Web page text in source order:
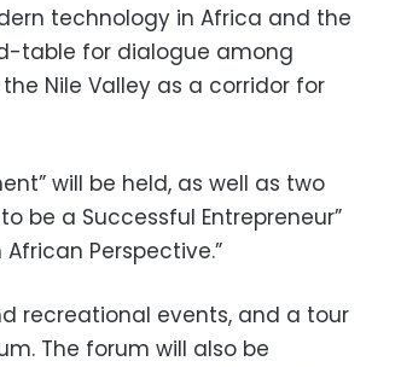
technology in Africa and the
table for dialogue among
Nile Valley as a corridor for
will be held, as well as two
be a Successful Entrepreneur”
Perspective.”
recreational events, and a tour
The forum will also be